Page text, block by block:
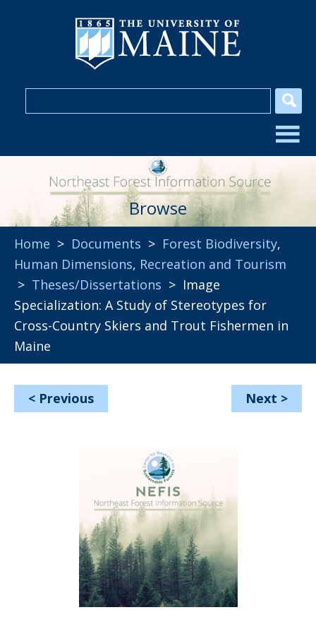
Browse
Home > Documents > Forest Biodiversity,
Human Dimensions, Recreation and Tourism
> Theses/Dissertations > Image
Specialization: A Study of Stereotypes for
Cross-Country Skiers and Trout Fishermen in
Maine
< Previous Next >